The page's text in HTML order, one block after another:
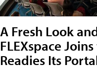
A Fresh Look
FLEXspace
Readies Its